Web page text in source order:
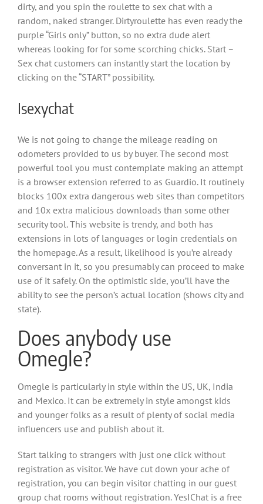
dirty, and you spin the roulette to sex chat with a
random, naked stranger. Dirtyroulette has even ready the
purple “Girls only” button, so no extra dude alert
whereas looking for for some scorching chicks. Start –
Sex chat customers can instantly start the location by
clicking on the “START” possibility.
Isexychat
We is not going to change the mileage reading on
odometers provided to us by buyer. The second most
powerful tool you must contemplate making an attempt
is a browser extension referred to as Guardio. It routinely
blocks 100x extra dangerous web sites than competitors
and 10x extra malicious downloads than some other
security tool. This website is trendy, and both has
extensions in lots of languages or login credentials on
the homepage. As a result, likelihood is you’re already
conversant in it, so you presumably can proceed to make
use of it safely. On the optimistic side, you’ll have the
ability to see the person’s actual location (shows city and
state).
Does anybody use
Omegle?
Omegle is particularly in style within the US, UK, India
and Mexico. It can be extremely in style amongst kids
and younger folks as a result of plenty of social media
influencers use and publish about it.
Start talking to strangers with just one click without
registration as visitor. We have cut down your ache of
registration, you can begin visitor chatting in our guest
group chat rooms without registration. YesIChat is a free